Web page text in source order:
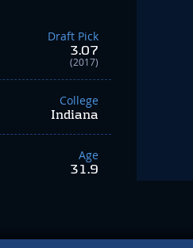
Draft Pick
3.07
(2017)
College
Indiana
Age
31.9